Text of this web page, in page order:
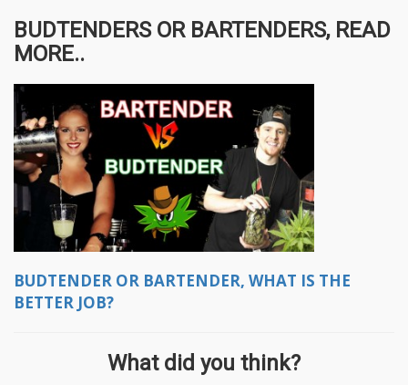
BUDTENDERS OR BARTENDERS, READ
MORE..
BUDTENDER OR BARTENDER, WHAT IS THE
BETTER JOB?
What did you think?